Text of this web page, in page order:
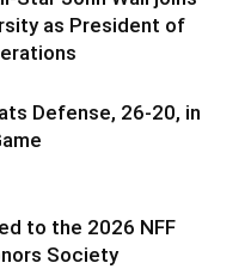
as President of
Defense, 26-20, in
to the 2026 NFF
Society